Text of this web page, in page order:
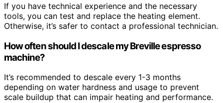
If you have technical experience and the necessary
tools, you can test and replace the heating element.
Otherwise, it’s safer to contact a professional technician.
How often should I descale my Breville espresso
machine?
It’s recommended to descale every 1-3 months
depending on water hardness and usage to prevent
scale buildup that can impair heating and performance.